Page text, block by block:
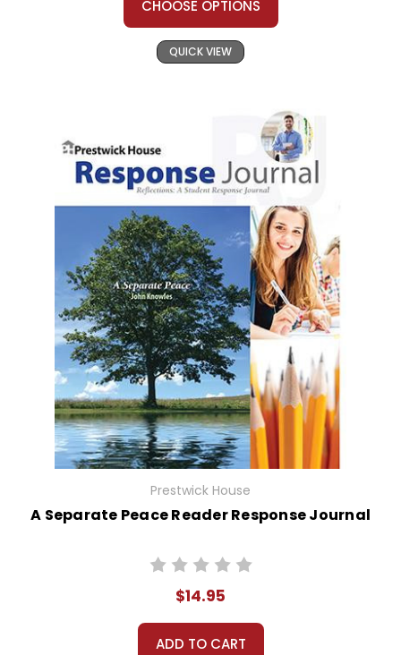
CHOOSE OPTIONS
QUICK VIEW
Prestwick House
A Separate Peace Reader Response Journal
$14.95
ADD TO CART